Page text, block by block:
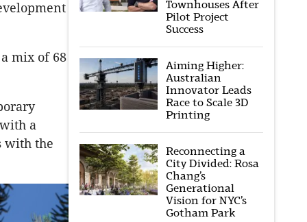
mix of 68
a
with the
Townhouses After
Pilot Project
Success
Aiming Higher:
Australian
Innovator Leads
Race to Scale 3D
Printing
Reconnecting a
City Divided: Rosa
Chang’s
Generational
Vision for NYC’s
Gotham Park